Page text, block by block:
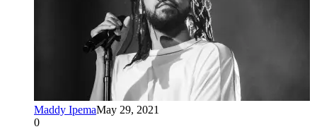
Maddy IpemaMay 29, 2021
0